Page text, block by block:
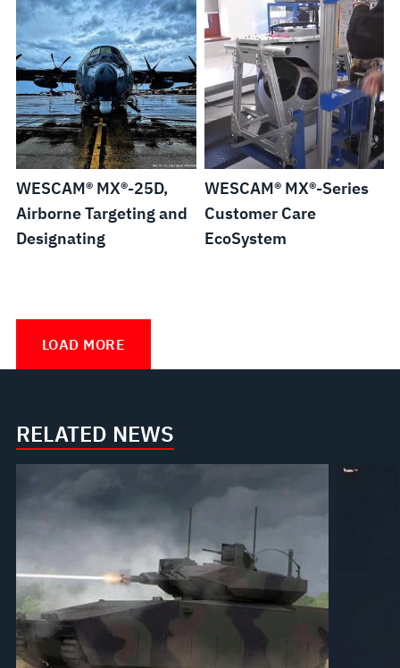
WESCAM® MX®-25D,
Airborne Targeting and
Designating
WESCAM® MX®-Series
Customer Care
EcoSystem
WESCAM®
MX®-
Series
EcoSystem
LOAD MORE
RELATED NEWS